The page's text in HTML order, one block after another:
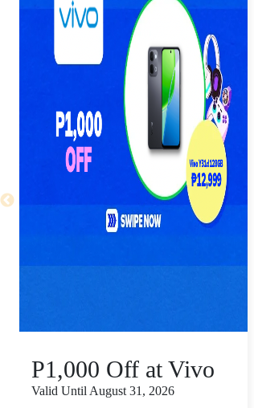
P1,000 Off at Vivo
Valid Until August 31, 2026